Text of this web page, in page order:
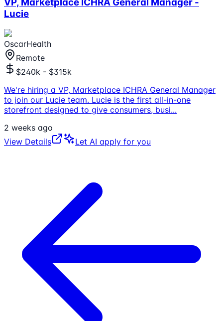
VP, Marketplace ICHRA General Manager -
Lucie
OscarHealth
Remote
$240k - $315k
We're hiring a VP, Marketplace ICHRA General Manager
to join our Lucie team. Lucie is the first all-in-one
storefront designed to give consumers, busi...
2 weeks ago
View Details
Let AI apply for you